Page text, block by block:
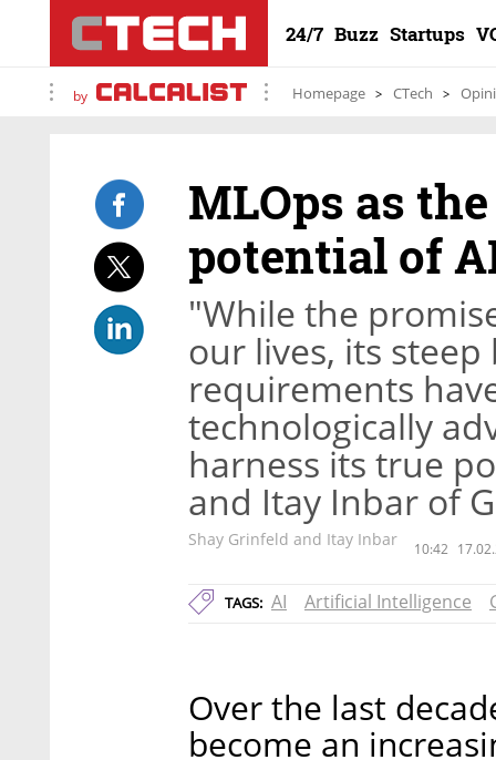
24/7 Buzz Startups
by Homepage CTech
MLOps as
potential of
"While the
our lives, its
requirements
technologically
harness its true
and Itay Inbar of
Shay Grinfeld and Itay Inbar 10:42
TAGS: AI Artificial Intelligence
Over the last
become an